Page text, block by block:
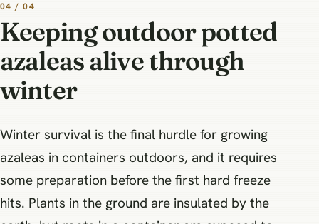
04 / 04
Keeping outdoor potted
azaleas alive through
winter
Winter survival is the final hurdle for growing
azaleas in containers outdoors, and it requires
some preparation before the first hard freeze
hits. Plants in the ground are insulated by the